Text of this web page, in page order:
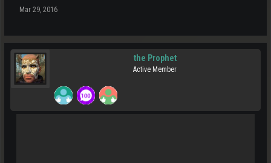
Mar 29, 2016
the Prophet
Active Member